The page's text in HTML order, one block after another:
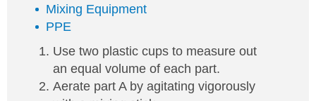
Mixing Equipment
PPE
Use two plastic cups to measure out
an equal volume of each part.
Aerate part A by agitating vigorously